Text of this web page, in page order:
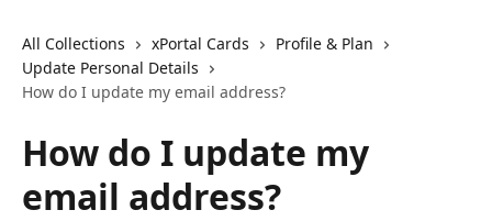
All Collections xPortal Cards
Profile & Plan
Update Personal Details
How do I update my email address?
How do I update my
email address?